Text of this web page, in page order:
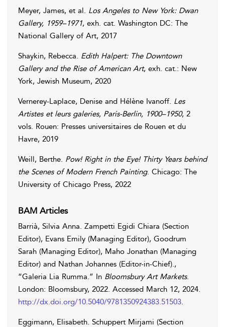
Meyer, James, et al. Los Angeles to New York: Dwan
Gallery, 1959–1971, exh. cat. Washington DC: The
National Gallery of Art, 2017
Shaykin, Rebecca. Edith Halpert: The Downtown
Gallery and the Rise of American Art, exh. cat.: New
York, Jewish Museum, 2020
Vernerey-Laplace, Denise and Hélène Ivanoff. Les
Artistes et leurs galeries, Paris-Berlin, 1900–1950, 2
vols. Rouen: Presses universitaires de Rouen et du
Havre, 2019
Weill, Berthe. Pow! Right in the Eye! Thirty Years behind
the Scenes of Modern French Painting. Chicago: The
University of Chicago Press, 2022
BAM Articles
Barrià, Silvia Anna. Zampetti Egidi Chiara (Section
Editor), Evans Emily (Managing Editor), Goodrum
Sarah (Managing Editor), Maho Jonathan (Managing
Editor) and Nathan Johannes (Editor-in-Chief).,
“Galeria Lia Rumma.” In Bloomsbury Art Markets.
London: Bloomsbury, 2022. Accessed March 12, 2024.
http://dx.doi.org/10.5040/9781350924383.51503.
Eggimann, Elisabeth. Schuppert Mirjami (Section